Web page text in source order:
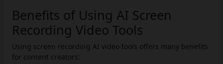
Benefits of Using AI Screen
Recording Video Tools
Using screen recording AI video tools offers many benefits
for content creators: